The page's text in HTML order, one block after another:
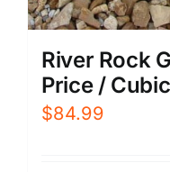
River Rock
Price /
$84.99